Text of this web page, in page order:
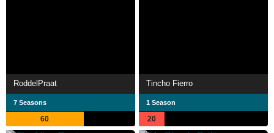
RoddelPraat
7 Seasons
60
Tincho Fierro
1 Season
20